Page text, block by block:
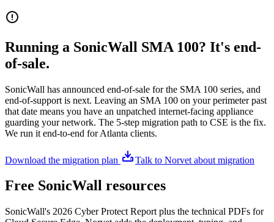
Running a SonicWall SMA 100? It's end-
of-sale.
SonicWall has announced end-of-sale for the SMA 100 series, and
end-of-support is next. Leaving an SMA 100 on your perimeter past
that date means you have an unpatched internet-facing appliance
guarding your network. The 5-step migration path to CSE is the fix.
We run it end-to-end for Atlanta clients.
Download the migration plan Talk to Norvet about migration
Free SonicWall resources
SonicWall's 2026 Cyber Protect Report plus the technical PDFs for